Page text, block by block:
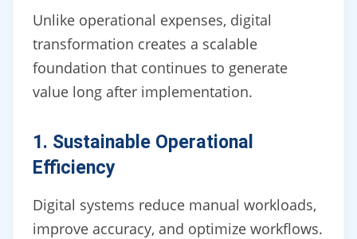
Unlike operational expenses, digital
transformation creates a scalable
foundation that continues to generate
value long after implementation.
1. Sustainable Operational
Efficiency
Digital systems reduce manual workloads,
improve accuracy, and optimize workflows.